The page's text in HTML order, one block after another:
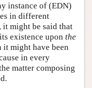
instance of (EDN)
in different
it might be said that
existence upon the
it might have been
in every
matter composing